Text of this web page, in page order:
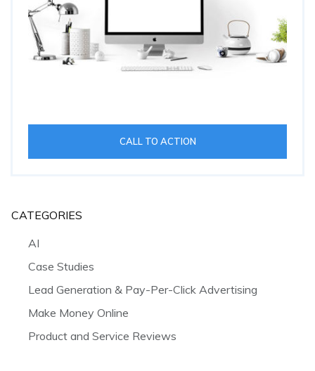
CALL TO ACTION
CATEGORIES
AI
Case Studies
Lead Generation & Pay-Per-Click Advertising
Make Money Online
Product and Service Reviews